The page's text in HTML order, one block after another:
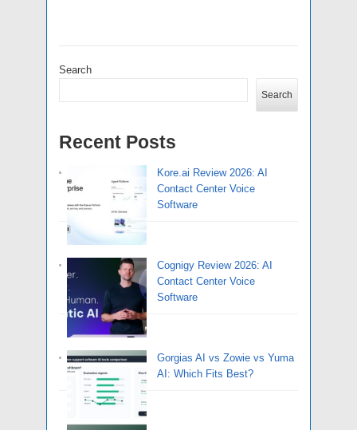
Search
Search
Recent Posts
Kore.ai Review 2026: AI
Contact Center Voice
Software
Cognigy Review 2026: AI
Contact Center Voice
Software
Gorgias AI vs Zowie vs Yuma
AI: Which Fits Best?